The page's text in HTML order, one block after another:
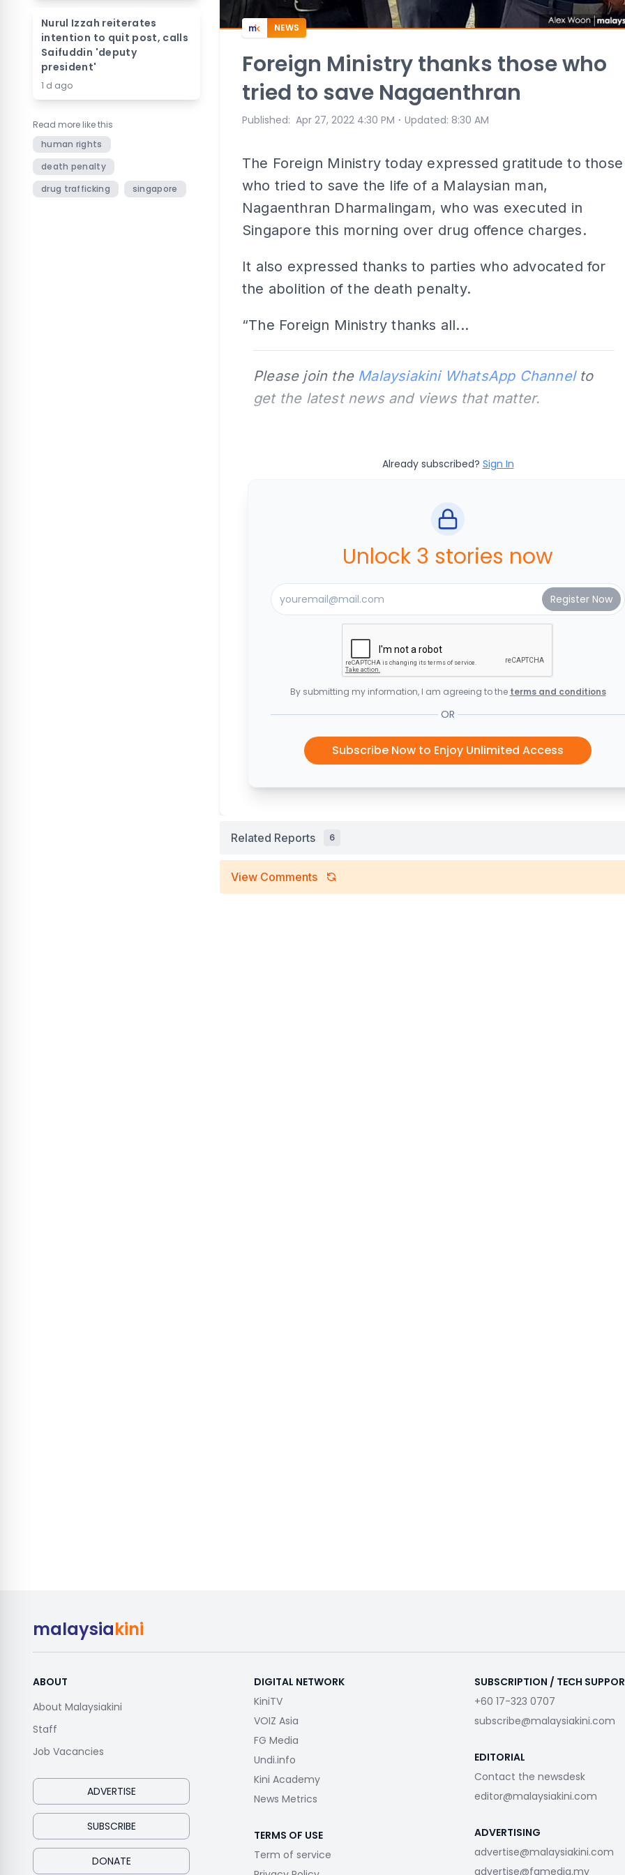
Nurul Izzah reiterates
intention to quit post, calls
Saifuddin 'deputy
president'
1 d ago
Read more like this
human rights
death penalty
drug trafficking
singapore
NEWS
Foreign Ministry thanks those who
tried to save Nagaenthran
Published: Apr 27, 2022 4:30 PM ⋅ Updated: 8:30 AM
The Foreign Ministry today expressed gratitude to those
who tried to save the life of a Malaysian man,
Nagaenthran Dharmalingam, who was executed in
Singapore this morning over drug offence charges.
It also expressed thanks to parties who advocated for
the abolition of the death penalty.
“The Foreign Ministry thanks all...
Please join the Malaysiakini WhatsApp Channelto
get the latest news and views that matter.
Already subscribed? Sign In
Unlock 3 stories now
By submitting my information, I am agreeing to the terms and conditions
OR
Subscribe Now to Enjoy Unlimited Access
Related Reports 6
View Comments
malaysiakini
ABOUT
About Malaysiakini
Staff
Job Vacancies
ADVERTISE
SUBSCRIBE
DONATE
DIGITAL NETWORK
KiniTV
VOIZ Asia
FG Media
Undi.info
Kini Academy
News Metrics
TERMS OF USE
Term of service
SUBSCRIPTION / TECH
+60 17-323 0707
subscribe@malaysiakini.com
EDITORIAL
Contact the newsdesk
editor@malaysiakini.com
ADVERTISING
advertise@malaysiakini.com
advertise@fgmedia.my